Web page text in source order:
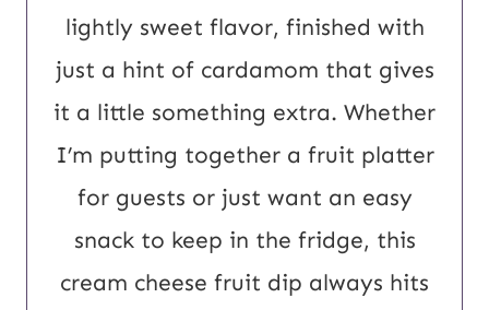
lightly sweet flavor, finished with
just a hint of cardamom that gives
it a little something extra. Whether
I’m putting together a fruit platter
for guests or just want an easy
snack to keep in the fridge, this
cream cheese fruit dip always hits